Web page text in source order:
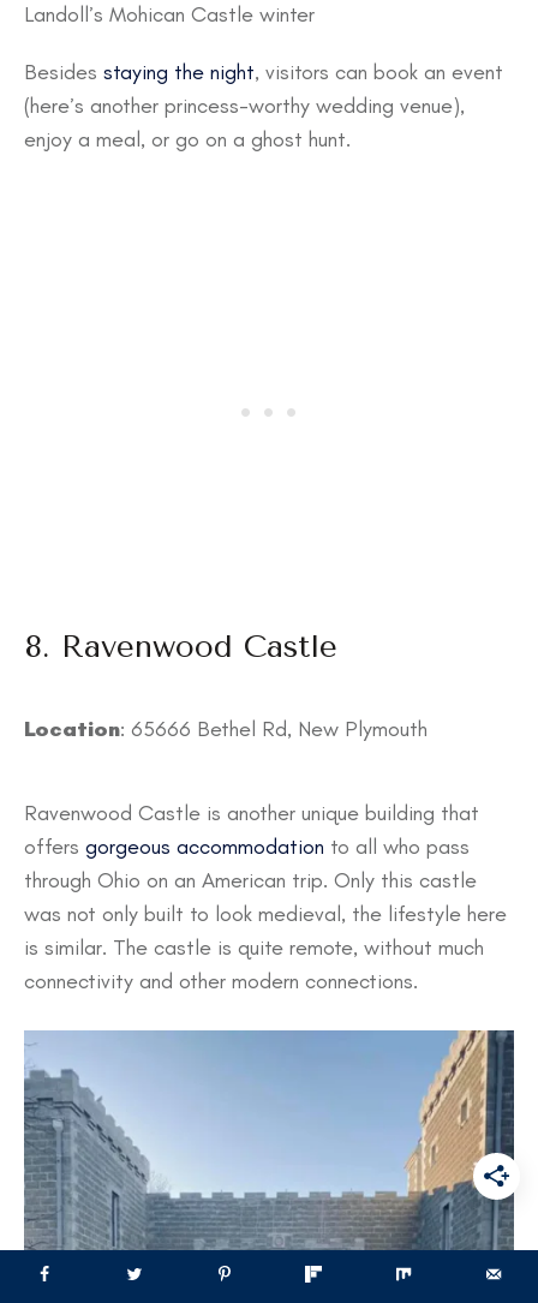
Landoll’s Mohican Castle winter
Besides staying the night, visitors can book an event
(here’s another princess-worthy wedding venue),
enjoy a meal, or go on a ghost hunt.
8. Ravenwood Castle
Location: 65666 Bethel Rd, New Plymouth
Ravenwood Castle is another unique building that
offers gorgeous accommodation to all who pass
through Ohio on an American trip. Only this castle
was not only built to look medieval, the lifestyle here
is similar. The castle is quite remote, without much
connectivity and other modern connections.